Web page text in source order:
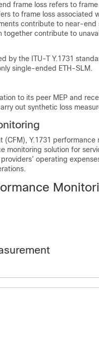
frame loss refers to frame
to frame loss associated
contribute to near-end
contribute to
by the ITU-T Y.1731
single-ended ETH-SLM.
to its peer MEP and
out synthetic loss
Y.1731 performance
monitoring solution for
operating